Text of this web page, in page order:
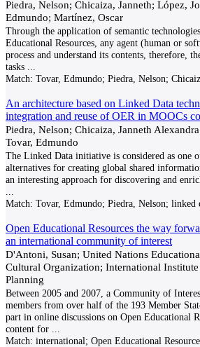
Piedra, Nelson; Chicaiza, Janneth; López,
Edmundo; Martínez, Oscar
Through the application of semantic
Educational Resources, any agent (human or
process and understand its contents, therefore,
tasks
Match: Tovar, Edmundo; Piedra, Nelson;
An architecture based on Linked Data
integration and reuse of OER in MOOCs
Piedra, Nelson; Chicaiza, Janneth
Tovar, Edmundo
The Linked Data initiative is considered as one
alternatives for creating global shared
an interesting approach for discovering and
Match: Tovar, Edmundo; Piedra, Nelson; linked
Open Educational Resources the way
an international community of interest
D'Antoni, Susan; United Nations
Cultural Organization; International
Planning
Between 2005 and 2007, a Community of
members from over half of the 193 Member
part in online discussions on Open Educational
content for
Match: international; Open Educational